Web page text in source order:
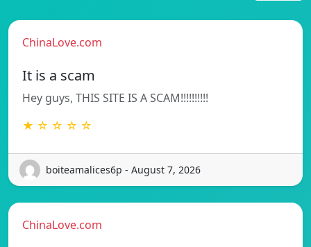
ChinaLove.com
It is a scam
Hey guys, THIS SITE IS A SCAM!!!!!!!!!!
★ ☆ ☆ ☆ ☆
boiteamalices6p - August 7, 2026
ChinaLove.com